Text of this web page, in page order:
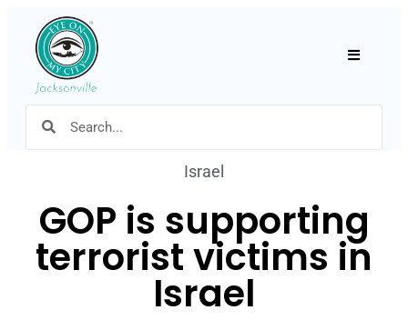
Israel
GOP is supporting
terrorist victims in
Israel